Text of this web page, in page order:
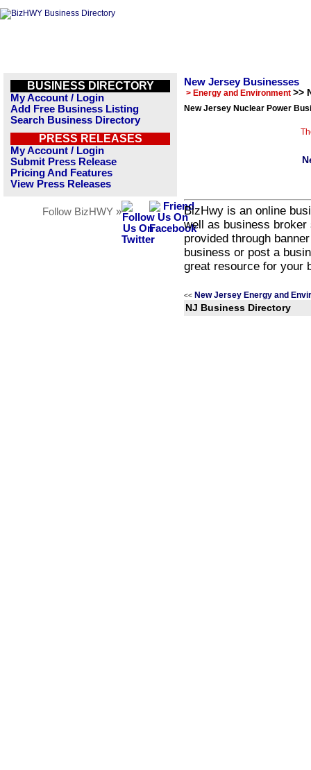
BUSINESS DIRECTORY
My Account / Login
Add Free Business Listing
Search Business Directory
PRESS RELEASES
My Account / Login
Submit Press Release
Pricing And Features
View Press Releases
Follow BizHWY »
New Jersey Businesses
> Energy and Environment >>
New Jersey Nuclear Power
BizHwy is an online
well as business
provided through
business or post a
great resource for your
<< New Jersey Energy and
NJ Business Directory